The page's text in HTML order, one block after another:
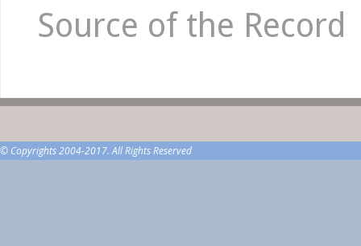
Source of the Record
© Copyrights 2004-2017. All Rights Reserved